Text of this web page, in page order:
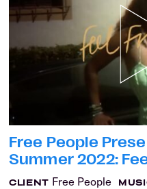
Free People
Summer 2022:
CLIENT Free People